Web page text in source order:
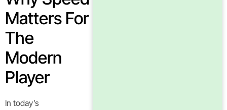
Matters For
The
Modern
Player
In today’s